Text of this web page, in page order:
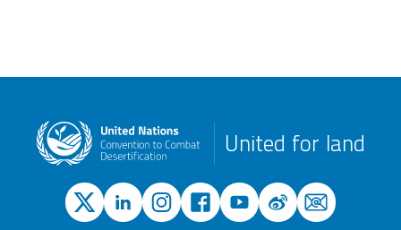
United for land